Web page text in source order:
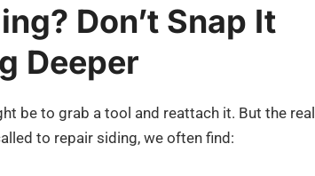
Don’t Snap It
Deeper
be to grab a tool and reattach it. But the real
to repair siding, we often find: